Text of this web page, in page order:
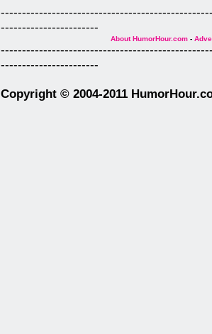
-----------------------
About HumorHour.com-
-----------------------
Copyright © 2004-2011